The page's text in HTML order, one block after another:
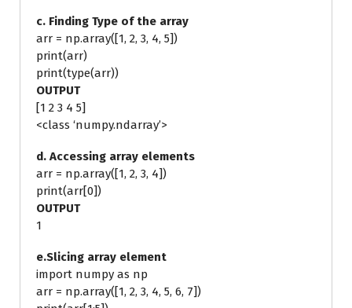
c. Finding Type of the array
arr = np.array([1, 2, 3, 4, 5])
print(arr)
print(type(arr))
OUTPUT
[1 2 3 4 5]
<class ‘numpy.ndarray’>
d. Accessing array elements
arr = np.array([1, 2, 3, 4])
print(arr[0])
OUTPUT
1
e.Slicing array element
import numpy as np
arr = np.array([1, 2, 3, 4, 5, 6, 7])